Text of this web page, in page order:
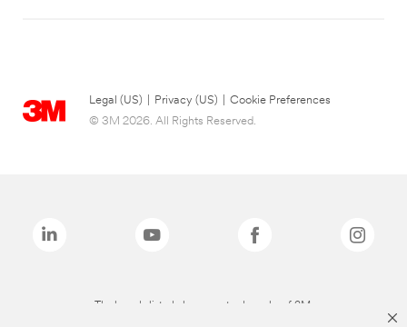
Legal (US) Privacy (US)
Cookie Preferences
© 3M 2026. All Rights Reserved.
The brands listed above are trademarks of 3M.